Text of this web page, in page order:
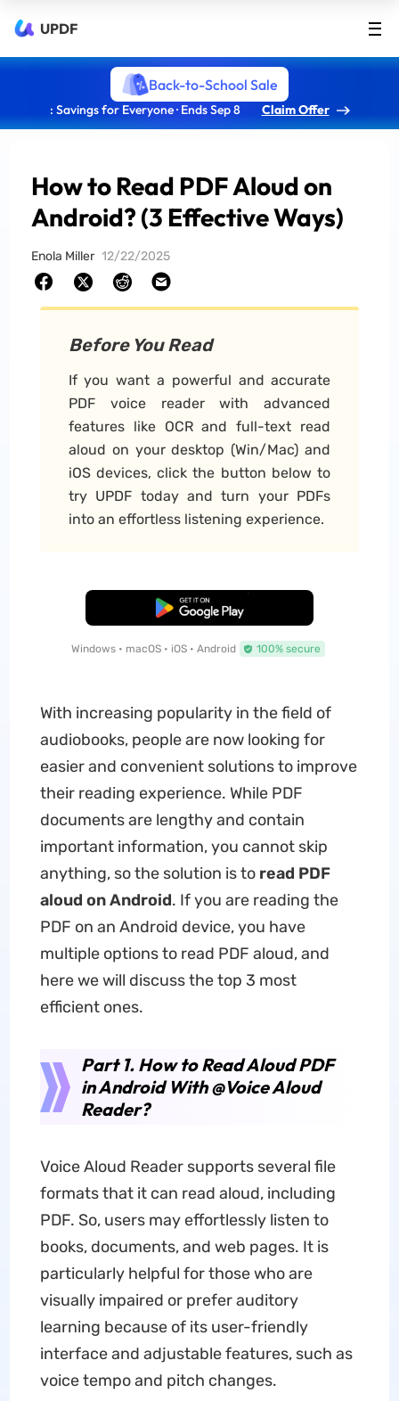
UPDF
Back-to-School Sale
: Savings for Everyone · Ends Sep 8 Claim Offer
How to Read PDF Aloud on
Android? (3 Effective Ways)
Enola Miller 12/22/2025
Before You Read
If you want a powerful and accurate
PDF voice reader with advanced
features like OCR and full-text read
aloud on your desktop (Win/Mac) and
iOS devices, click the button below to
try UPDF today and turn your PDFs
into an effortless listening experience.
Free Download
Windows • macOS • iOS • Android 100% secure
With increasing popularity in the field of
audiobooks, people are now looking for
easier and convenient solutions to improve
their reading experience. While PDF
documents are lengthy and contain
important information, you cannot skip
anything, so the solution is to read PDF
aloud onAndroid. If you are reading the
PDF on an Android device, you have
multiple options to read PDF aloud, and
here we will discuss the top 3 most
efficient ones.
Part 1. How to Read Aloud PDF
in Android With @Voice Aloud
Reader?
Voice Aloud Reader supports several file
formats that it can read aloud, including
PDF. So, users may effortlessly listen to
books, documents, and web pages. It is
particularly helpful for those who are
visually impaired or prefer auditory
learning because of its user-friendly
interface and adjustable features, such as
voice tempo and pitch changes.